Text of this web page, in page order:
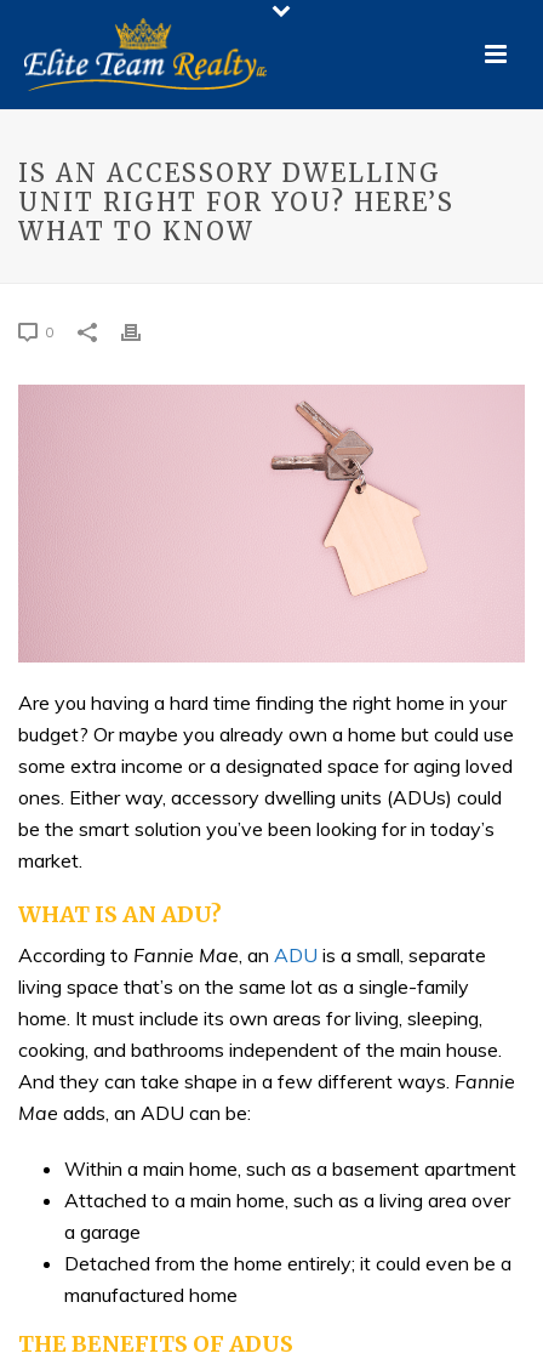
IS AN ACCESSORY DWELLING
UNIT RIGHT FOR YOU? HERE’S
WHAT TO KNOW
0
Are you having a hard time finding the right home in your
budget? Or maybe you already own a home but could use
some extra income or a designated space for aging loved
ones. Either way, accessory dwelling units (ADUs) could
be the smart solution you’ve been looking for in today’s
market.
WHAT IS AN ADU?
According to Fannie Mae , an ADU is a small, separate
living space that’s on the same lot as a single-family
home. It must include its own areas for living, sleeping,
cooking, and bathrooms independent of the main house.
And they can take shape in a few different ways. Fannie
Mae adds, an ADU can be:
Within a main home, such as a basement apartment
Attached to a main home, such as a living area over
a garage
Detached from the home entirely; it could even be a
manufactured home
THE BENEFITS OF ADUS